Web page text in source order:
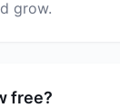
grow.
free?